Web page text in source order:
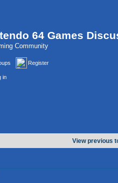
64 Games
Community
Register
in
View previous